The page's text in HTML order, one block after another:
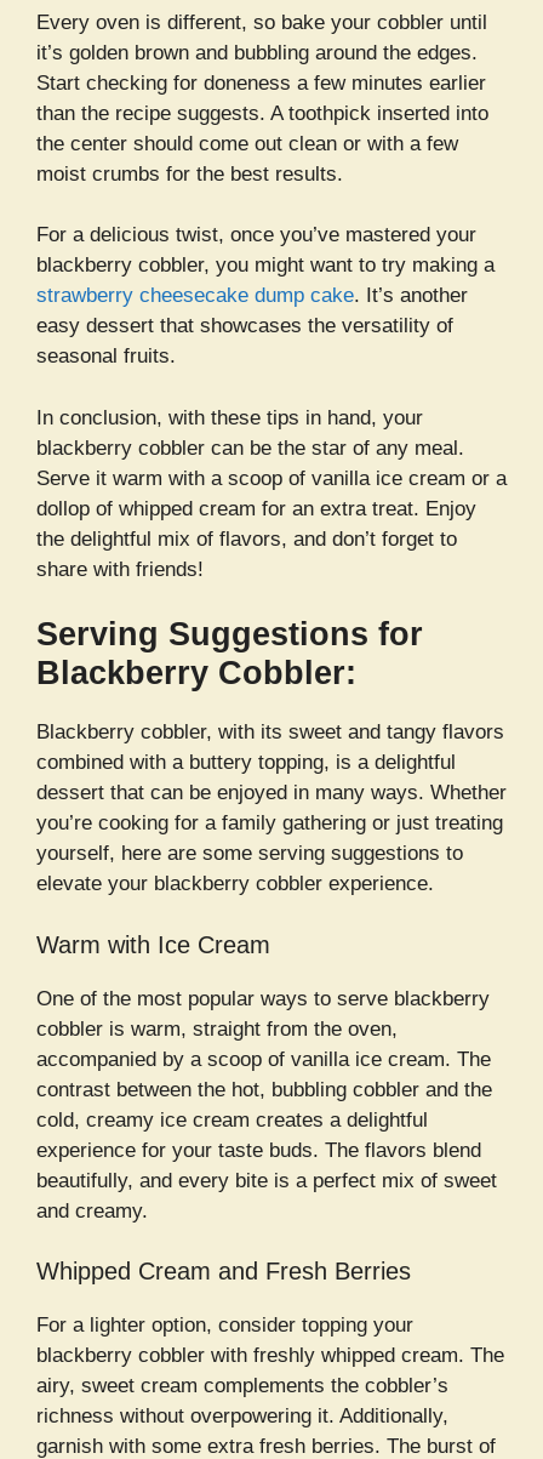
Every oven is different, so bake your cobbler until
it’s golden brown and bubbling around the edges.
Start checking for doneness a few minutes earlier
than the recipe suggests. A toothpick inserted into
the center should come out clean or with a few
moist crumbs for the best results.
For a delicious twist, once you’ve mastered your
blackberry cobbler, you might want to try making a
strawberry cheesecake dump cake. It’s another
easy dessert that showcases the versatility of
seasonal fruits.
In conclusion, with these tips in hand, your
blackberry cobbler can be the star of any meal.
Serve it warm with a scoop of vanilla ice cream or a
dollop of whipped cream for an extra treat. Enjoy
the delightful mix of flavors, and don’t forget to
share with friends!
Serving Suggestions for
Blackberry Cobbler:
Blackberry cobbler, with its sweet and tangy flavors
combined with a buttery topping, is a delightful
dessert that can be enjoyed in many ways. Whether
you’re cooking for a family gathering or just treating
yourself, here are some serving suggestions to
elevate your blackberry cobbler experience.
Warm with Ice Cream
One of the most popular ways to serve blackberry
cobbler is warm, straight from the oven,
accompanied by a scoop of vanilla ice cream. The
contrast between the hot, bubbling cobbler and the
cold, creamy ice cream creates a delightful
experience for your taste buds. The flavors blend
beautifully, and every bite is a perfect mix of sweet
and creamy.
Whipped Cream and Fresh Berries
For a lighter option, consider topping your
blackberry cobbler with freshly whipped cream. The
airy, sweet cream complements the cobbler’s
richness without overpowering it. Additionally,
garnish with some extra fresh berries. The burst of